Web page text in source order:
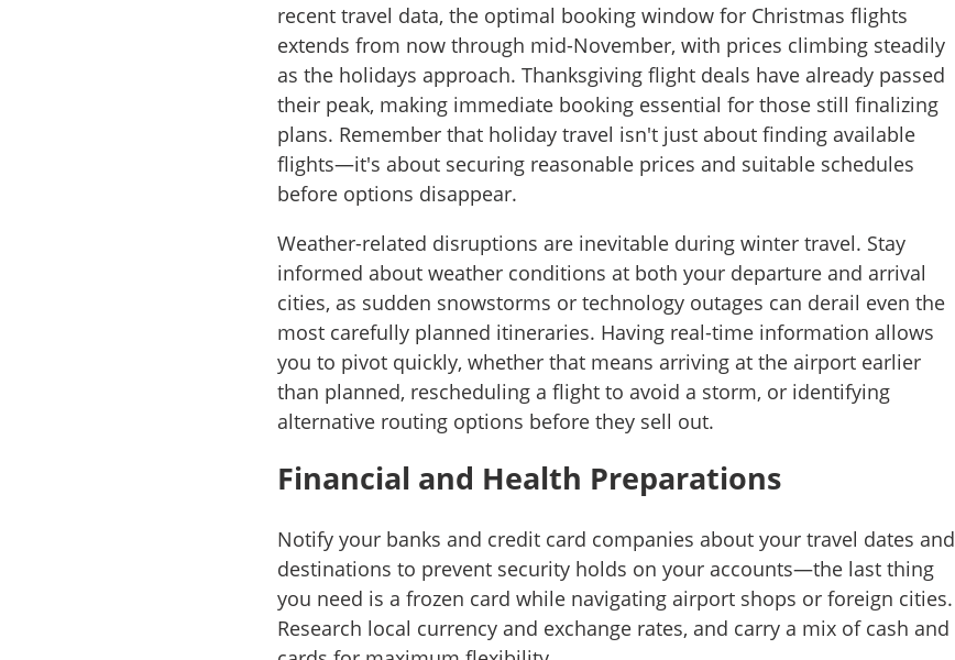
recent travel data, the optimal booking window for Christmas flights
extends from now through mid-November, with prices climbing steadily
as the holidays approach. Thanksgiving flight deals have already passed
their peak, making immediate booking essential for those still finalizing
plans. Remember that holiday travel isn't just about finding available
flights—it's about securing reasonable prices and suitable schedules
before options disappear.
Weather-related disruptions are inevitable during winter travel. Stay
informed about weather conditions at both your departure and arrival
cities, as sudden snowstorms or technology outages can derail even the
most carefully planned itineraries. Having real-time information allows
you to pivot quickly, whether that means arriving at the airport earlier
than planned, rescheduling a flight to avoid a storm, or identifying
alternative routing options before they sell out.
Financial and Health Preparations
Notify your banks and credit card companies about your travel dates and
destinations to prevent security holds on your accounts—the last thing
you need is a frozen card while navigating airport shops or foreign cities.
Research local currency and exchange rates, and carry a mix of cash and